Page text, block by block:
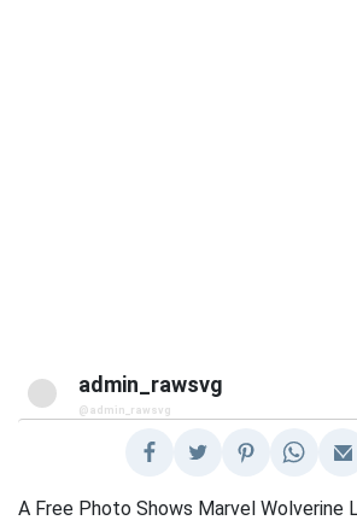
admin_rawsvg
@admin_rawsvg
A Free Photo Shows Marvel Wolverine